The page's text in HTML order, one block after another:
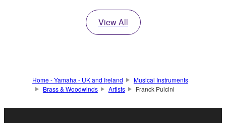
View All
Home - Yamaha - UK and Ireland
Musical Instruments
Brass & Woodwinds
Artists Franck Pulcini